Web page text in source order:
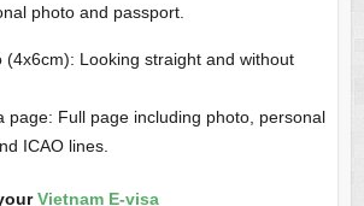
photo and passport.
(4x6cm): Looking straight and without
page: Full page including photo, personal
ICAO lines.
Vietnam E-visa